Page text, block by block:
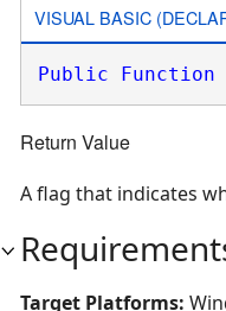
VISUAL BASIC
Public Function
Return Value
A flag that indicates
Target Platforms: